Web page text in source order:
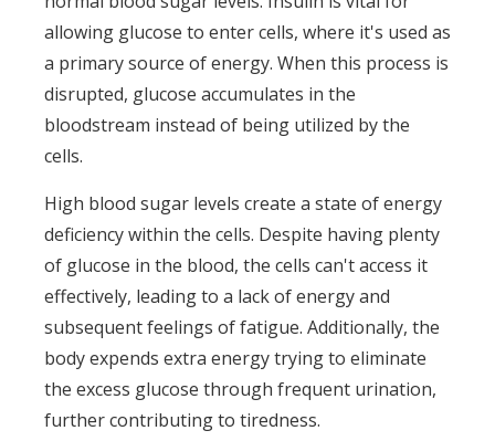
allowing glucose to enter cells, where it's used as
a primary source of energy. When this process is
disrupted, glucose accumulates in the
bloodstream instead of being utilized by the
cells.
High blood sugar levels create a state of energy
deficiency within the cells. Despite having plenty
of glucose in the blood, the cells can't access it
effectively, leading to a lack of energy and
subsequent feelings of fatigue. Additionally, the
body expends extra energy trying to eliminate
the excess glucose through frequent urination,
further contributing to tiredness.